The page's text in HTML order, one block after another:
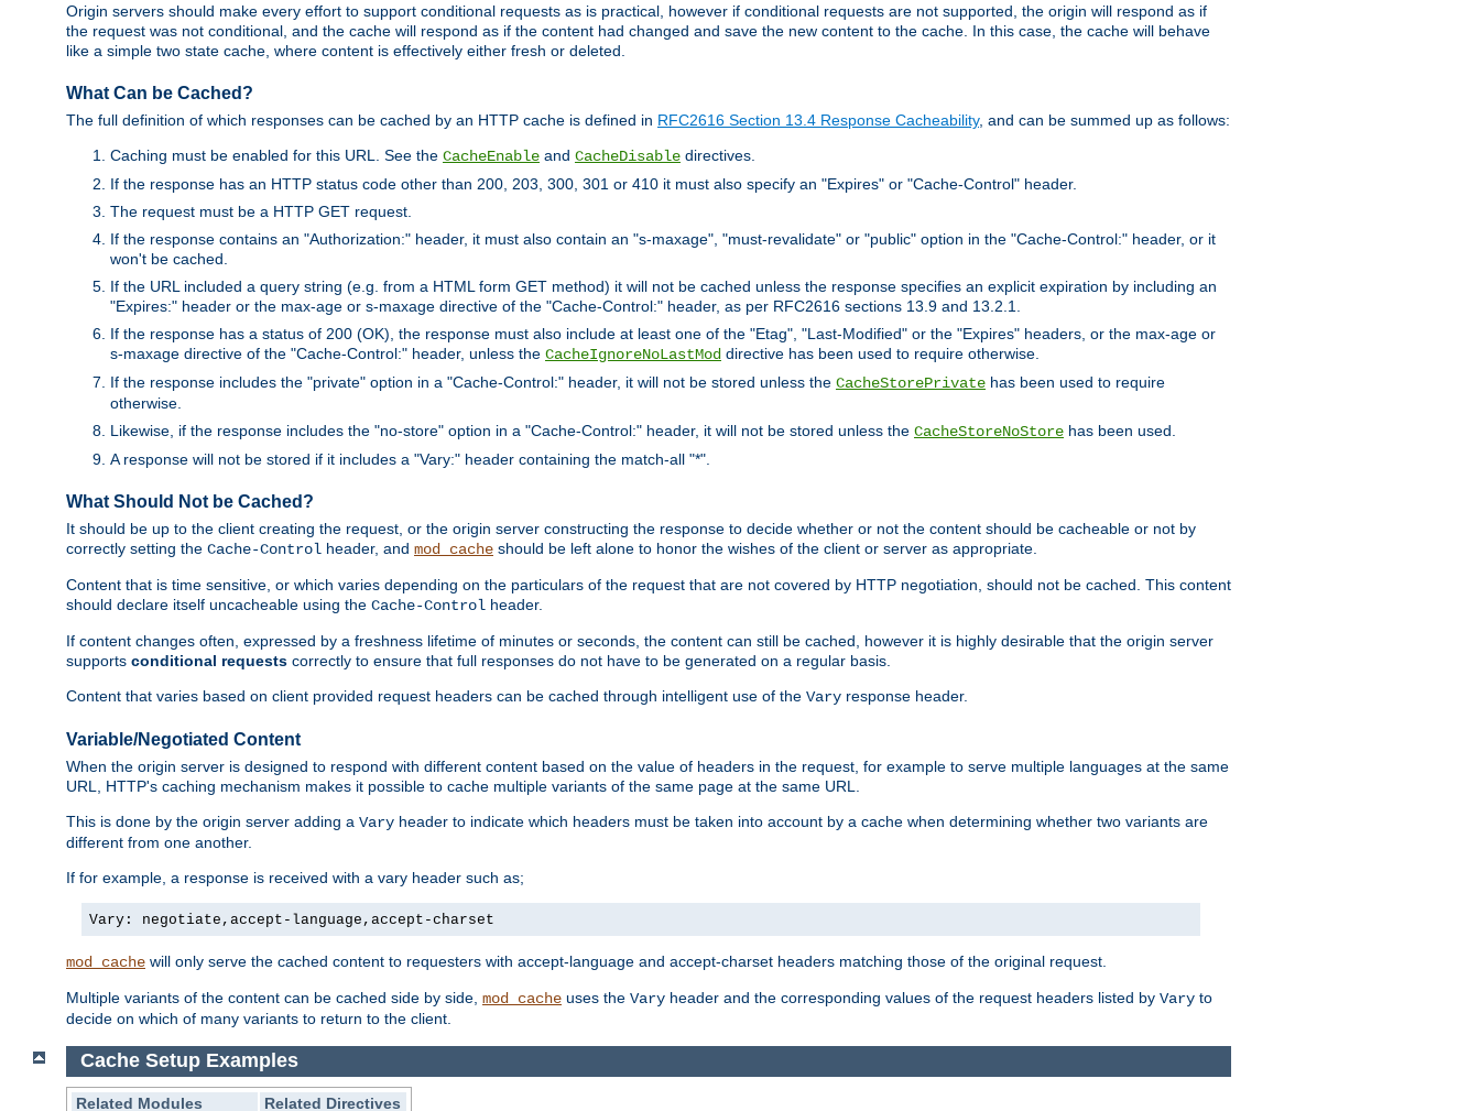
Origin servers should make every effort to support conditional requests as is practical, however if conditional requests are not supported, the origin will respond as if
the request was not conditional, and the cache will respond as if the content had changed and save the new content to the cache. In this case, the cache will behave
like a simple two state cache, where content is effectively either fresh or deleted.
What Can be Cached?
The full definition of which responses can be cached by an HTTP cache is defined in RFC2616 Section 13.4 Response Cacheability, and can be summed up as follows:
Caching must be enabled for this URL. See the CacheEnable and CacheDisable directives.
If the response has an HTTP status code other than 200, 203, 300, 301 or 410 it must also specify an "Expires" or "Cache-Control" header.
The request must be a HTTP GET request.
If the response contains an "Authorization:" header, it must also contain an "s-maxage", "must-revalidate" or "public" option in the "Cache-Control:" header, or it
won't be cached.
If the URL included a query string (e.g. from a HTML form GET method) it will not be cached unless the response specifies an explicit expiration by including an
"Expires:" header or the max-age or s-maxage directive of the "Cache-Control:" header, as per RFC2616 sections 13.9 and 13.2.1.
If the response has a status of 200 (OK), the response must also include at least one of the "Etag", "Last-Modified" or the "Expires" headers, or the max-age or
s-maxage directive of the "Cache-Control:" header, unless the CacheIgnoreNoLastMod directive has been used to require otherwise.
If the response includes the "private" option in a "Cache-Control:" header, it will not be stored unless the CacheStorePrivate has been used to require
otherwise.
Likewise, if the response includes the "no-store" option in a "Cache-Control:" header, it will not be stored unless the CacheStoreNoStore has been used.
A response will not be stored if it includes a "Vary:" header containing the match-all "*".
What Should Not be Cached?
It should be up to the client creating the request, or the origin server constructing the response to decide whether or not the content should be cacheable or not by
correctly setting the Cache-Control header, and mod_cache should be left alone to honor the wishes of the client or server as appropriate.
Content that is time sensitive, or which varies depending on the particulars of the request that are not covered by HTTP negotiation, should not be cached. This content
should declare itself uncacheable using the Cache-Control header.
If content changes often, expressed by a freshness lifetime of minutes or seconds, the content can still be cached, however it is highly desirable that the origin server
supports conditional requests correctly to ensure that full responses do not have to be generated on a regular basis.
Content that varies based on client provided request headers can be cached through intelligent use of the Vary response header.
Variable/Negotiated Content
When the origin server is designed to respond with different content based on the value of headers in the request, for example to serve multiple languages at the same
URL, HTTP's caching mechanism makes it possible to cache multiple variants of the same page at the same URL.
This is done by the origin server adding a Vary header to indicate which headers must be taken into account by a cache when determining whether two variants are
different from one another.
If for example, a response is received with a vary header such as;
Vary: negotiate,accept-language,accept-charset
mod_cache will only serve the cached content to requesters with accept-language and accept-charset headers matching those of the original request.
Multiple variants of the content can be cached side by side, mod_cache uses the Vary header and the corresponding values of the request headers listed by Vary to
decide on which of many variants to return to the client.
Cache Setup Examples
Related Modules Related Directives